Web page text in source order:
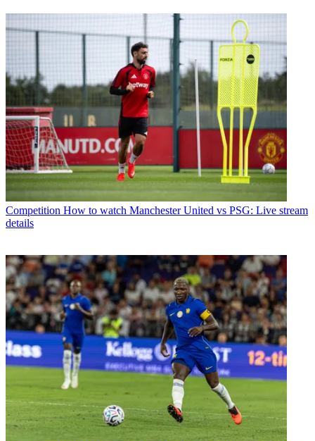
Competition How to watch Manchester United vs PSG: Live stream
details